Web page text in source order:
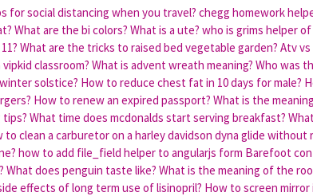
for social distancing when you travel? chegg homework
What are the bi colors? What is a ute? who is grims helper
What are the tricks to raised bed vegetable garden? Atv
classroom? What is advent wreath meaning? Who was
solstice? How to reduce chest fat in 10 days for male?
How to renew an expired passport? What is the
What time does mcdonalds start serving breakfast?
clean a carburetor on a harley davidson dyna glide without
how to add file_field helper to angularjs form Barefoot
What does penguin taste like? What is the meaning of the
effects of long term use of lisinopril? How to screen